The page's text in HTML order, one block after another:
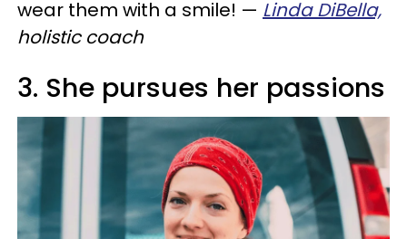
wear them with a smile! — Linda DiBella,
holistic coach
3. She pursues her passions